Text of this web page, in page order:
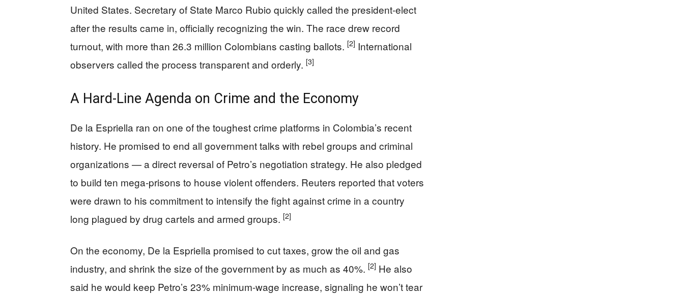
United States. Secretary of State Marco Rubio quickly called the president-elect
after the results came in, officially recognizing the win. The race drew record
turnout, with more than 26.3 million Colombians casting ballots. [2] International
observers called the process transparent and orderly. [3]
A Hard-Line Agenda on Crime and the Economy
De la Espriella ran on one of the toughest crime platforms in Colombia’s recent
history. He promised to end all government talks with rebel groups and criminal
organizations — a direct reversal of Petro’s negotiation strategy. He also pledged
to build ten mega-prisons to house violent offenders. Reuters reported that voters
were drawn to his commitment to intensify the fight against crime in a country
long plagued by drug cartels and armed groups. [2]
On the economy, De la Espriella promised to cut taxes, grow the oil and gas
industry, and shrink the size of the government by as much as 40%. [2] He also
said he would keep Petro’s 23% minimum-wage increase, signaling he won’t tear